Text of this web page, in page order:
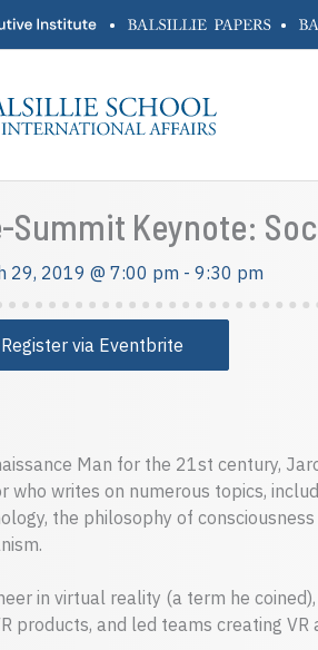
• •
Summit Keynote:
29, 2019 @ 7:00 pm - 9:30 pm
Register via Eventbrite
Man for the 21st century,
who writes on numerous topics,
the philosophy of
in virtual reality (a term he
products, and led teams creating